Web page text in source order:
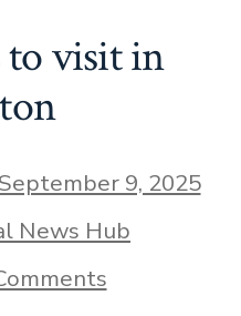
to visit in
September 9, 2025
News Hub
on
Best